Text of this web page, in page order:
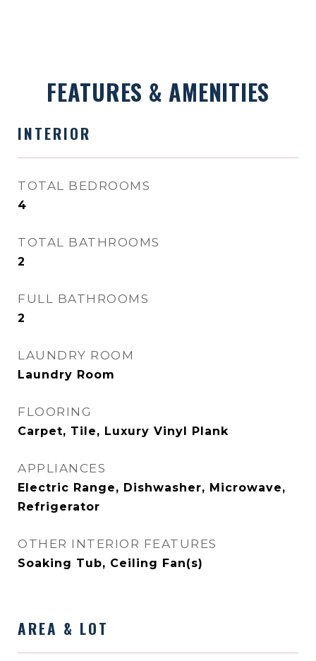
FEATURES & AMENITIES
INTERIOR
TOTAL BEDROOMS
4
TOTAL BATHROOMS
2
FULL BATHROOMS
2
LAUNDRY ROOM
Laundry Room
FLOORING
Carpet, Tile, Luxury Vinyl Plank
APPLIANCES
Electric Range, Dishwasher, Microwave,
Refrigerator
OTHER INTERIOR FEATURES
Soaking Tub, Ceiling Fan(s)
AREA & LOT